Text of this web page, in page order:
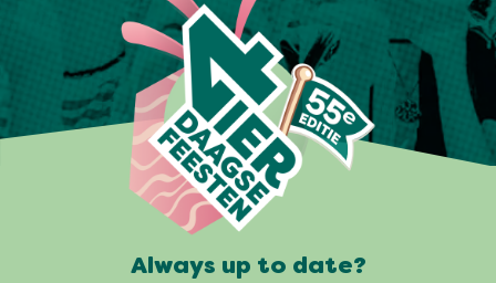
Always up to date?